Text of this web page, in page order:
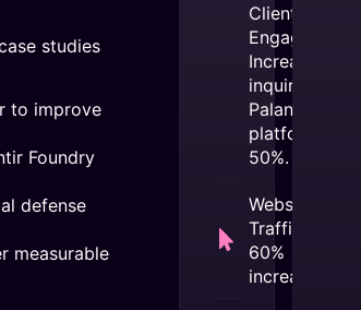
studies
to improve
Foundry
defense
measurable
Client
Engagement:
Increased
inquiries for
Palantir
platforms by
50%.
Website
Traffic:
60%
increase